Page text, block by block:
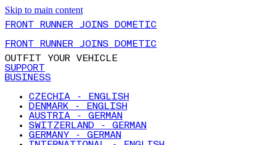
Skip to main content
FRONT RUNNER JOINS DOMETIC
FRONT RUNNER JOINS DOMETIC
OUTFIT YOUR VEHICLE
SUPPORT
BUSINESS
CZECHIA - ENGLISH
DENMARK - ENGLISH
AUSTRIA - GERMAN
SWITZERLAND - GERMAN
GERMANY - GERMAN